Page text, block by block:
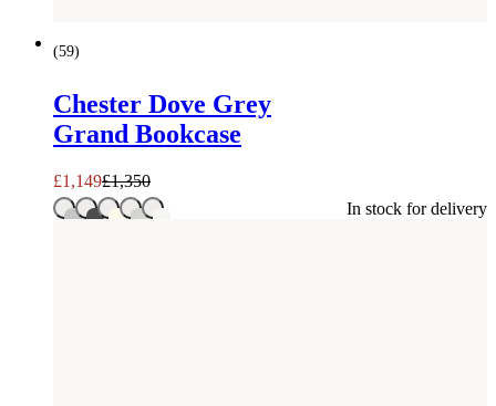
(59)
Chester Dove Grey
Grand Bookcase
£1,149£1,350
In stock for delivery